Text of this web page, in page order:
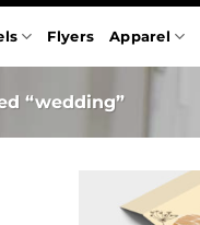
Flyers Apparel
“wedding”